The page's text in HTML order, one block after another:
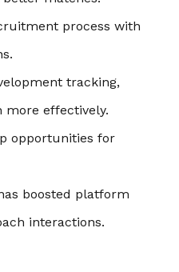
process with
tracking,
more effectively.
opportunities for
boosted platform
interactions.